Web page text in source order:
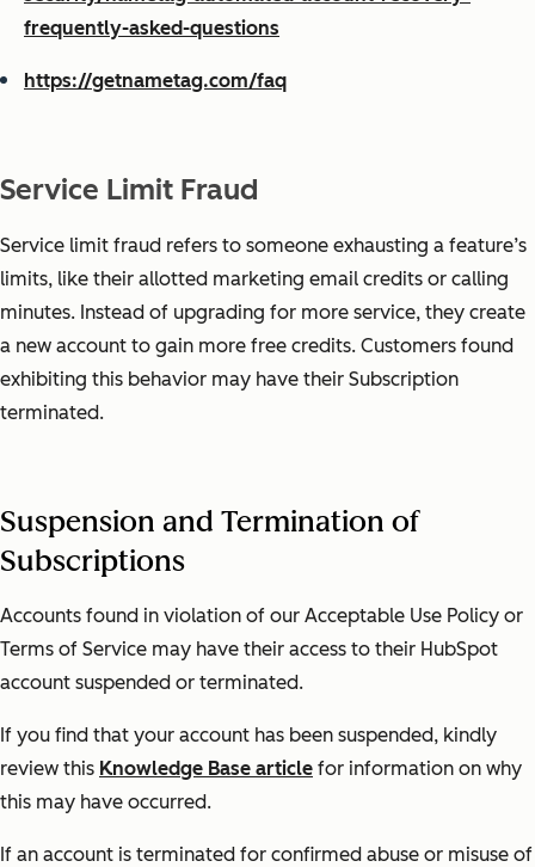
frequently-asked-questions
https://getnametag.com/faq
Service Limit Fraud
Service limit fraud refers to someone exhausting a feature’s
limits, like their allotted marketing email credits or calling
minutes. Instead of upgrading for more service, they create
a new account to gain more free credits. Customers found
exhibiting this behavior may have their Subscription
terminated.
Suspension and Termination of
Subscriptions
Accounts found in violation of our Acceptable Use Policy or
Terms of Service may have their access to their HubSpot
account suspended or terminated.
If you find that your account has been suspended, kindly
review this Knowledge Base article for information on why
this may have occurred.
If an account is terminated for confirmed abuse or misuse of